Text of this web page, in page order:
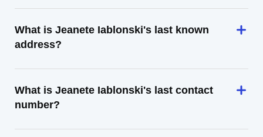
What is Jeanete Iablonski's last known
address?
What is Jeanete Iablonski's last contact
number?